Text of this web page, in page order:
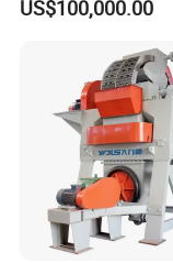
Spreader
US$100,000.00